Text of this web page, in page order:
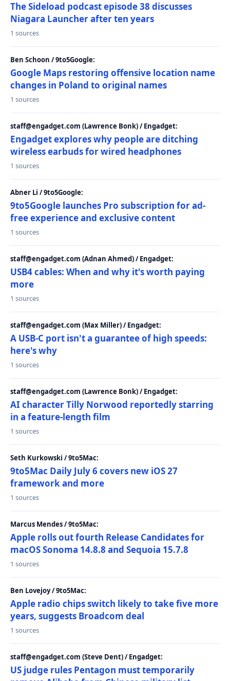
The Sideload podcast episode 38 discusses
Niagara Launcher after ten years
1 sources
Ben Schoon / 9to5Google:
Google Maps restoring offensive location name
changes in Poland to original names
1 sources
staff@engadget.com (Lawrence Bonk) / Engadget:
Engadget explores why people are ditching
wireless earbuds for wired headphones
1 sources
Abner Li / 9to5Google:
9to5Google launches Pro subscription for ad-
free experience and exclusive content
1 sources
staff@engadget.com (Adnan Ahmed) / Engadget:
USB4 cables: When and why it's worth paying
more
1 sources
staff@engadget.com (Max Miller) / Engadget:
A USB-C port isn't a guarantee of high speeds:
here's why
1 sources
staff@engadget.com (Lawrence Bonk) / Engadget:
AI character Tilly Norwood reportedly starring
in a feature-length film
1 sources
Seth Kurkowski / 9to5Mac:
9to5Mac Daily July 6 covers new iOS 27
framework and more
1 sources
Marcus Mendes / 9to5Mac:
Apple rolls out fourth Release Candidates for
macOS Sonoma 14.8.8 and Sequoia 15.7.8
1 sources
Ben Lovejoy / 9to5Mac:
Apple radio chips switch likely to take five more
years, suggests Broadcom deal
1 sources
staff@engadget.com (Steve Dent) / Engadget:
US judge rules Pentagon must temporarily